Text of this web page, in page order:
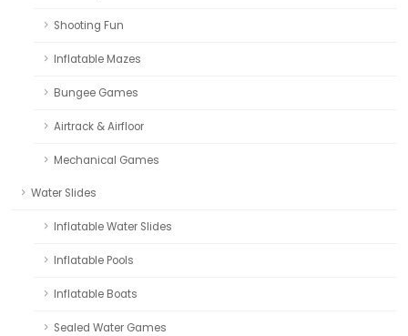
Shooting Fun
Inflatable Mazes
Bungee Games
Airtrack & Airfloor
Mechanical Games
Water Slides
Inflatable Water Slides
Inflatable Pools
Inflatable Boats
Sealed Water Games